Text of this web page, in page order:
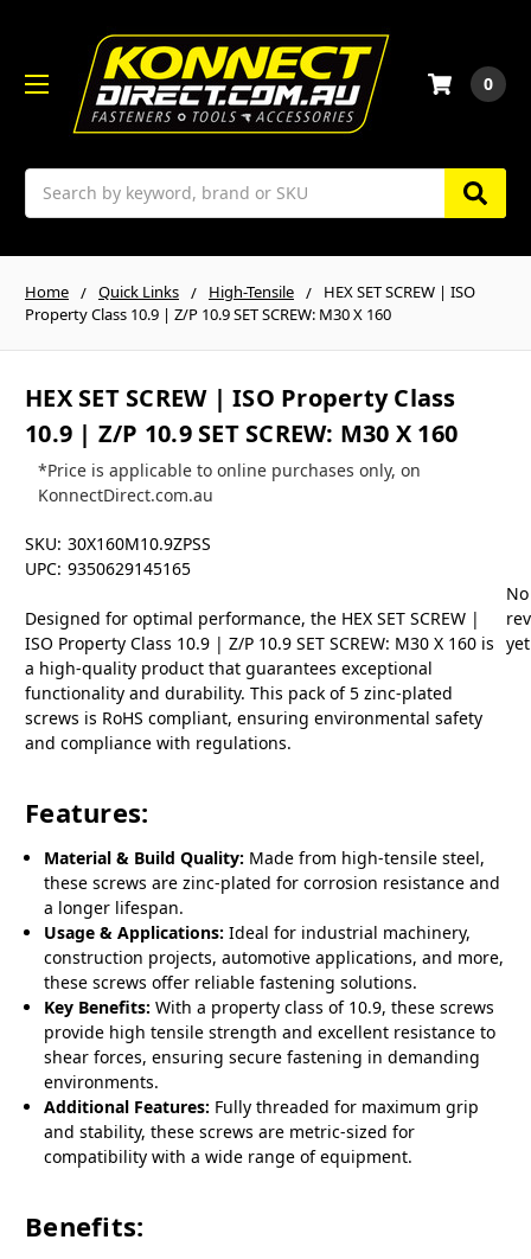
Search
0
Home Quick Links High-Tensile
HEX SET SCREW | ISO
Property Class 10.9 | Z/P 10.9 SET SCREW: M30 X 160
HEX SET SCREW | ISO Property Class
10.9 | Z/P 10.9 SET SCREW: M30 X 160
*Price is applicable to online purchases only, on
KonnectDirect.com.au
SKU: 30X160M10.9ZPSS
UPC: 9350629145165
Designed for optimal performance, the HEX SET SCREW |
ISO Property Class 10.9 | Z/P 10.9 SET SCREW: M30 X 160 is
a high-quality product that guarantees exceptional
functionality and durability. This pack of 5 zinc-plated
screws is RoHS compliant, ensuring environmental safety
and compliance with regulations.
Features:
Material & Build Quality: Made from high-tensile steel,
these screws are zinc-plated for corrosion resistance and
a longer lifespan.
Usage & Applications: Ideal for industrial machinery,
construction projects, automotive applications, and more,
these screws offer reliable fastening solutions.
Key Benefits: With a property class of 10.9, these screws
provide high tensile strength and excellent resistance to
shear forces, ensuring secure fastening in demanding
environments.
Additional Features: Fully threaded for maximum grip
and stability, these screws are metric-sized for
compatibility with a wide range of equipment.
Benefits:
No
yet